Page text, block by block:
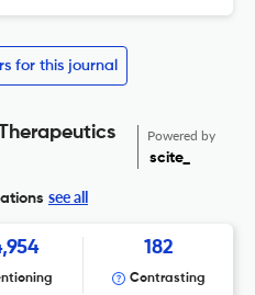
for this journal
Powered by
scite_
see all
182
Contrasting